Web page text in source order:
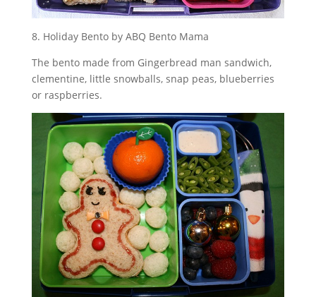
8. Holiday Bento by ABQ Bento Mama
The bento made from Gingerbread man sandwich,
clementine, little snowballs, snap peas, blueberries
or raspberries.